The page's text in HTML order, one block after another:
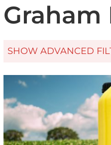
Graham
SHOW ADVANCED